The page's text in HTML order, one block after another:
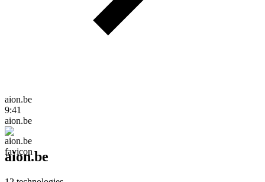
aion.be
9:41
aion.be
aion.be